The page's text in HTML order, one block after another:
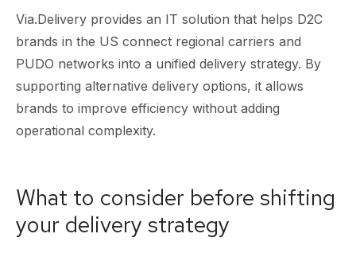
Via.Delivery provides an IT solution that helps D2C
brands in the US connect regional carriers and
PUDO networks into a unified delivery strategy. By
supporting alternative delivery options, it allows
brands to improve efficiency without adding
operational complexity.
What to consider before shifting
your delivery strategy